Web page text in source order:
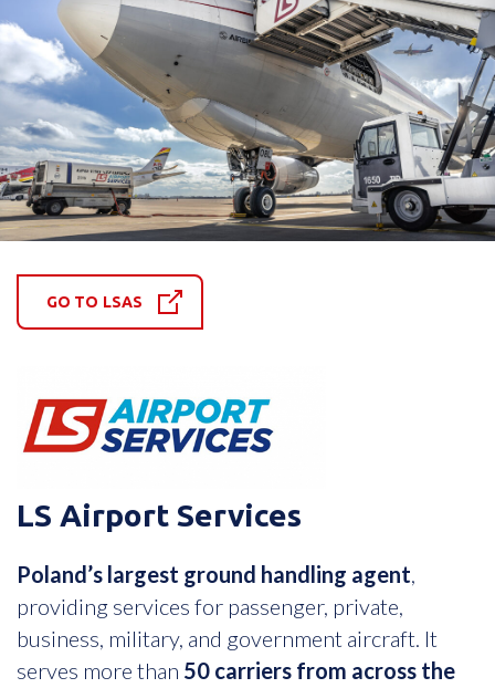
GO TO LSAS
LS Airport Services
Poland’s largest ground handling agent,
providing services for passenger, private,
business, military, and government aircraft. It
serves more than 50 carriers from across the